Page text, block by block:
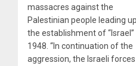
massacres against the
Palestinian people leading
the establishment of “Israel”
1948. “In continuation of the
aggression, the Israeli forces